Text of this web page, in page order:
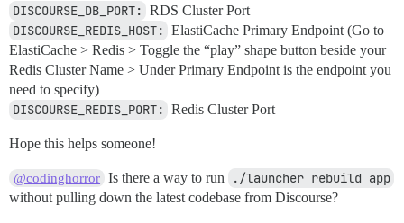
DISCOURSE_DB_PORT: RDS Cluster Port
DISCOURSE_REDIS_HOST: ElastiCache Primary Endpoint (Go to
ElastiCache > Redis > Toggle the “play” shape button beside your
Redis Cluster Name > Under Primary Endpoint is the endpoint you
need to specify)
DISCOURSE_REDIS_PORT: Redis Cluster Port
Hope this helps someone!
@codinghorror Is there a way to run ./launcher rebuild app
without pulling down the latest codebase from Discourse?